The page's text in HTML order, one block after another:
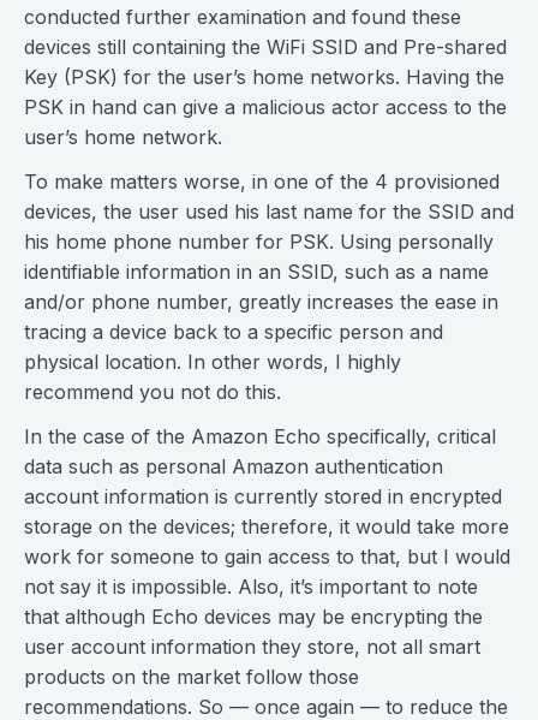
conducted further examination and found these
devices still containing the WiFi SSID and Pre-shared
Key (PSK) for the user’s home networks. Having the
PSK in hand can give a malicious actor access to the
user’s home network.
To make matters worse, in one of the 4 provisioned
devices, the user used his last name for the SSID and
his home phone number for PSK. Using personally
identifiable information in an SSID, such as a name
and/or phone number, greatly increases the ease in
tracing a device back to a specific person and
physical location. In other words, I highly
recommend you not do this.
In the case of the Amazon Echo specifically, critical
data such as personal Amazon authentication
account information is currently stored in encrypted
storage on the devices; therefore, it would take more
work for someone to gain access to that, but I would
not say it is impossible. Also, it’s important to note
that although Echo devices may be encrypting the
user account information they store, not all smart
products on the market follow those
recommendations. So — once again — to reduce the